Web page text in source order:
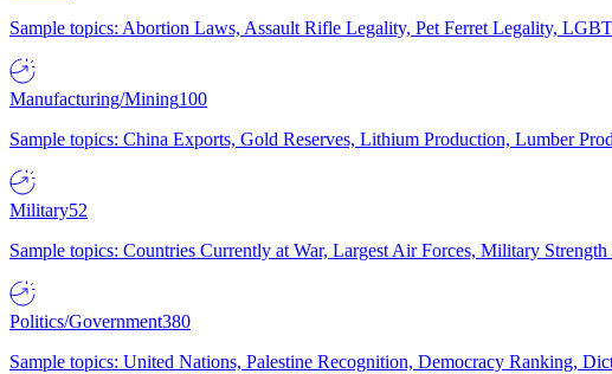
Sample topics: Abortion Laws, Assault Rifle Legality, Pet Ferret Legality,
Manufacturing/Mining100
Sample topics: China Exports, Gold Reserves, Lithium Production, Lumber
Military52
Sample topics: Countries Currently at War, Largest Air Forces, Military
Politics/Government380
Sample topics: United Nations, Palestine Recognition, Democracy Ranking,